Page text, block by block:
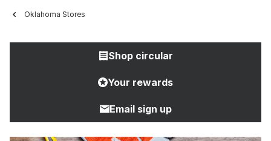
Oklahoma Stores
Shop circular
Your rewards
Email sign up